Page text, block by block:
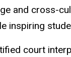
and cross-
inspiring
court